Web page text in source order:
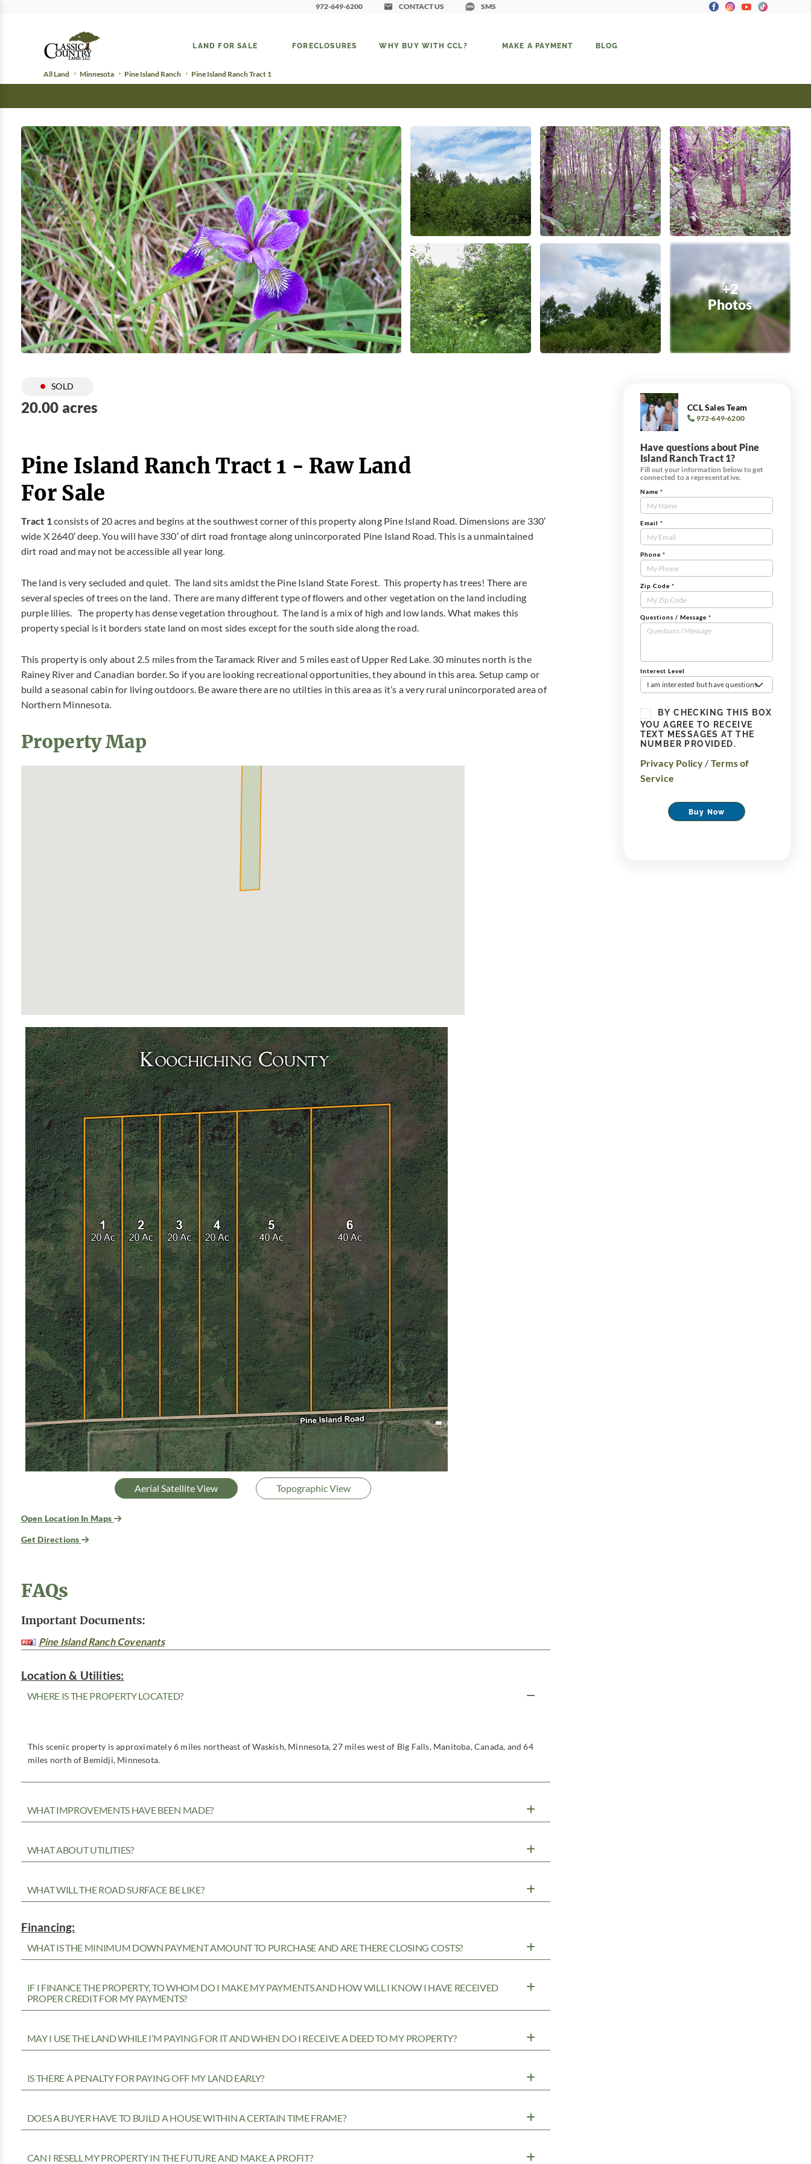
972-649-6200 CONTACT US SMS
LAND FOR SALE FORECLOSURES WHY BUY WITH CCL? MAKE A PAYMENT BLOG
All Land Minnesota Pine Island Ranch Pine Island Ranch Tract 1
+2
Photos
SOLD
20.00 acres
Pine Island Ranch Tract 1 - Raw Land
For Sale
Tract 1consists of 20 acres and begins at the southwest corner of this property along Pine Island Road. Dimensions are 330′
wide X 2640′ deep. You will have 330′ of dirt road frontage along unincorporated Pine Island Road. This is a unmaintained
dirt road and may not be accessible all year long.
The land is very secluded and quiet. The land sits amidst the Pine Island State Forest. This property has trees! There are
several species of trees on the land. There are many different type of flowers and other vegetation on the land including
purple lilies. The property has dense vegetation throughout. The land is a mix of high and low lands. What makes this
property special is it borders state land on most sides except for the south side along the road.
This property is only about 2.5 miles from the Taramack River and 5 miles east of Upper Red Lake. 30 minutes north is the
Rainey River and Canadian border. So if you are looking recreational opportunities, they abound in this area. Setup camp or
build a seasonal cabin for living outdoors. Be aware there are no utilties in this area as it’s a very rural unincorporated area of
Northern Minnesota.
Property Map
Aerial Satellite View Topographic View
Open Location In Maps
Get Directions
FAQs
Important Documents:
Pine Island Ranch Covenants
Location & Utilities:
WHERE IS THE PROPERTY LOCATED?
This scenic property is approximately 6 miles northeast of Waskish, Minnesota, 27 miles west of Big Falls, Manitoba, Canada, and 64
miles north of Bemidji, Minnesota.
WHAT IMPROVEMENTS HAVE BEEN MADE?
WHAT ABOUT UTILITIES?
WHAT WILL THE ROAD SURFACE BE LIKE?
Financing:
WHAT IS THE MINIMUM DOWN PAYMENT AMOUNT TO PURCHASE AND ARE THERE CLOSING COSTS?
IF I FINANCE THE PROPERTY, TO WHOM DO I MAKE MY PAYMENTS AND HOW WILL I KNOW I HAVE RECEIVED
PROPER CREDIT FOR MY PAYMENTS?
MAY I USE THE LAND WHILE I’M PAYING FOR IT AND WHEN DO I RECEIVE A DEED TO MY PROPERTY?
IS THERE A PENALTY FOR PAYING OFF MY LAND EARLY?
DOES A BUYER HAVE TO BUILD A HOUSE WITHIN A CERTAIN TIME FRAME?
CAN I RESELL MY PROPERTY IN THE FUTURE AND MAKE A PROFIT?
CCL Sales Team
972-649-6200
Have questions about Pine
Island Ranch Tract 1?
Fill out your information below to get
connected to a representative.
Contact
Us
Tract
Form
Name *
Email *
Phone *
Zip Code *
Questions / Message *
Interest Level
I am interested but have questions
BY CHECKING THIS BOX
YOU AGREE TO RECEIVE
TEXT MESSAGES AT THE
NUMBER PROVIDED.
Privacy Policy / Terms of
Service
Buy Now